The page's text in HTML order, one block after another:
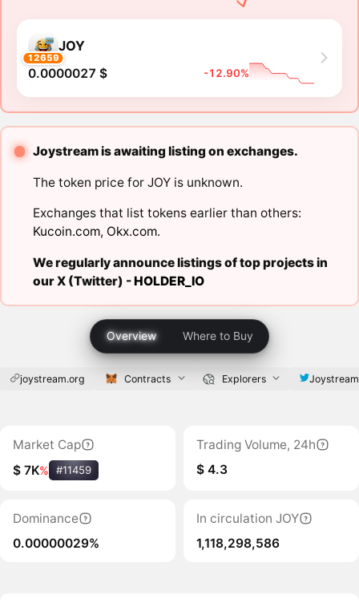
12659
JOY
0.0000027 $ -12.90%
Joystream is awaiting listing on exchanges.
The token price for JOY is unknown.
Exchanges that list tokens earlier than others:
Kucoin.com, Okx.com.
We regularly announce listings of top projects in
our X (Twitter) -HOLDER_IO
Overview Where to Buy
joystream.org Contracts Explorers
Market Cap
$ 7K% #11459
Trading Volume, 24h
$ 4.3
Dominance
0.00000029%
In circulation JOY
1,118,298,586